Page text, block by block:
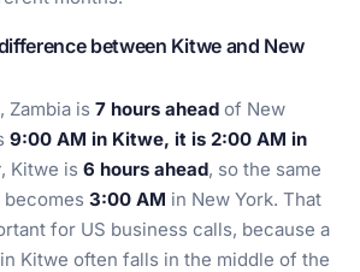
between Kitwe and New
Zambia is 7 hours ahead of New
9:00 AM in Kitwe, it is 2:00 AM in
, Kitwe is 6 hours ahead, so the same
3:00 AM in New York. That
for US business calls, because a
Kitwe often falls in the middle of the